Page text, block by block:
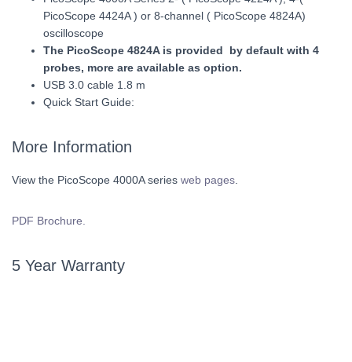
PicoScope 4424A ) or 8-channel ( PicoScope 4824A)
oscilloscope
The PicoScope 4824A is provided by default with 4
probes, more are available as option.
USB 3.0 cable 1.8 m
Quick Start Guide:
More Information
View the PicoScope 4000A series web pages
PDF Brochure.
5 Year Warranty